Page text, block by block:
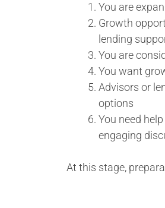
You are
Growth
lending
You are
You want
Advisors or
options
You need
engaging
At this stage,